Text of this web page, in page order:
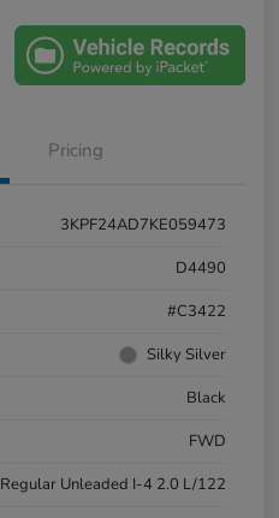
Pricing
3KPF24AD7KE059473
D4490
#C3422
Silky Silver
Black
FWD
Regular Unleaded I-4 2.0 L/122